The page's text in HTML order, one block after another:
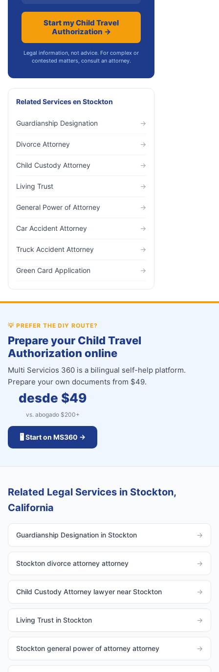
Start my Child Travel
Authorization →
Legal information, not advice. For complex or
contested matters, consult an attorney.
Related Servicesen Stockton
Guardianship Designation →
Divorce Attorney →
Child Custody Attorney →
Living Trust →
General Power of Attorney →
Car Accident Attorney →
Truck Accident Attorney →
Green Card Application →
💡 PREFER THE DIY ROUTE?
Prepare your Child Travel
Authorization online
Multi Servicios 360 is a bilingual self-help platform.
Prepare your own documents from $49.
desde $49
vs. abogado $200+
🖥️ Start on MS360 →
Related Legal Services in Stockton,
California
Guardianship Designation in Stockton →
Stockton divorce attorney attorney →
Child Custody Attorney lawyer near Stockton →
Living Trust in Stockton →
Stockton general power of attorney attorney →